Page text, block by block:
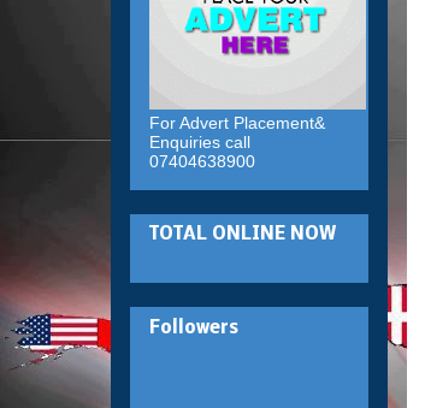
For Advert Placement&
Enquiries call
07404638900
TOTAL ONLINE NOW
Followers